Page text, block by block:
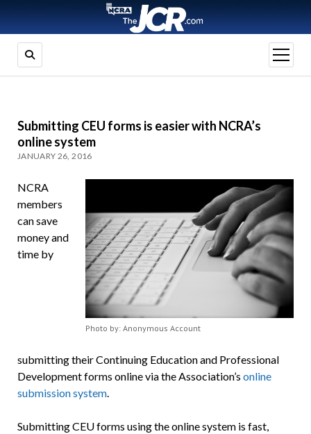
open
menu
Submitting CEU forms is easier with NCRA’s
online system
JANUARY 26, 2016
Photo by: Anonymous Account
NCRA
members
can save
money and
time by
submitting their Continuing Education and Professional
Development forms online via the Association’s online
submission system.
Submitting CEU forms using the online system is fast,